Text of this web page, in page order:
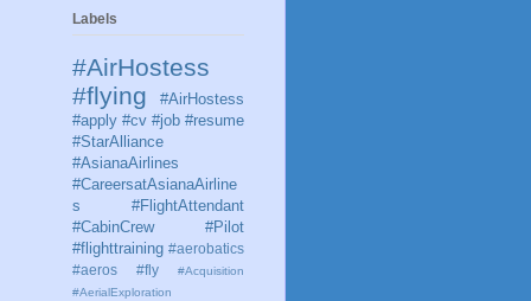
Labels
#AirHostess
#flying
#AirHostess
#apply #cv #job #resume
#StarAlliance
#AsianaAirlines
#CareersatAsianaAirline
s #FlightAttendant
#CabinCrew #Pilot
#flighttraining #aerobatics
#aeros
#fly
#Acquisition
#AerialExploration